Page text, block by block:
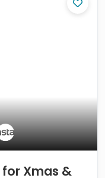
Xmas &